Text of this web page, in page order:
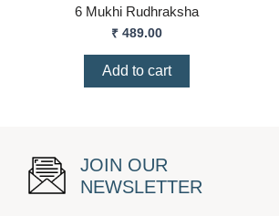
6 Mukhi Rudhraksha
₹ 489.00
Add to cart
JOIN OUR
NEWSLETTER